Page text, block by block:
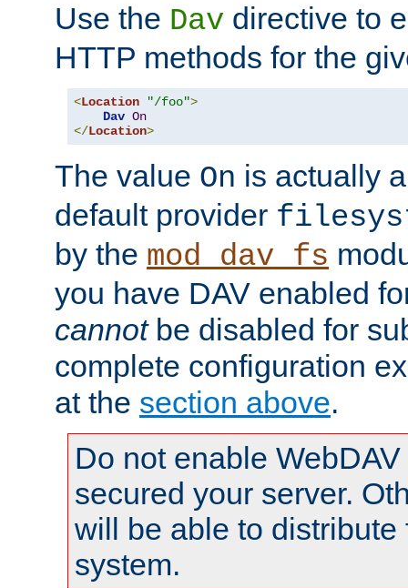
Use the Dav directive to
HTTP methods for the
<Location "/foo">
Dav On
</Location>
The value On is actually
default provider
by the mod_dav_fs
you have DAV enabled
cannotbe disabled for
complete configuration
at the section above.
Do not enable
secured your server.
will be able to distribute
system.